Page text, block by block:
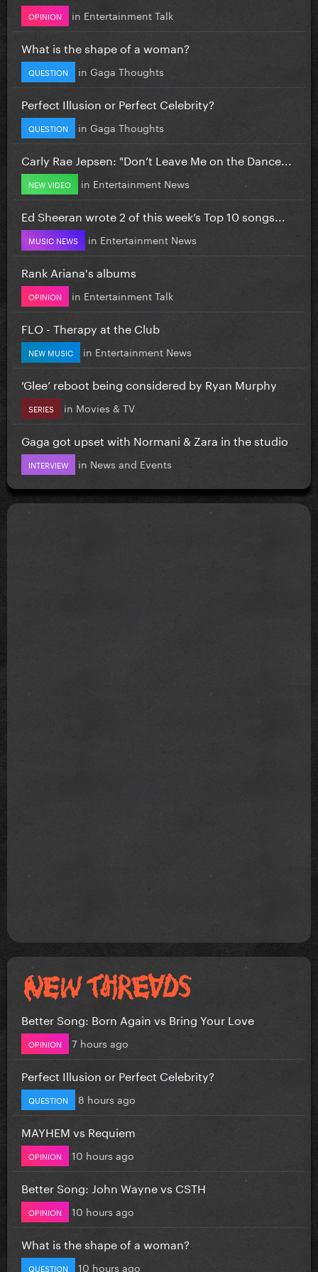
OPINION in Entertainment Talk
What is the shape of a woman?
QUESTION in Gaga Thoughts
Perfect Illusion or Perfect Celebrity?
QUESTION in Gaga Thoughts
Carly Rae Jepsen: "Don’t Leave Me on the Dance...
NEW VIDEO in Entertainment News
Ed Sheeran wrote 2 of this week’s Top 10 songs...
MUSIC NEWS in Entertainment News
Rank Ariana's albums
OPINION in Entertainment Talk
FLO - Therapy at the Club
NEW MUSIC in Entertainment News
‘Glee’ reboot being considered by Ryan Murphy
SERIES in Movies & TV
Gaga got upset with Normani & Zara in the studio
INTERVIEW in News and Events
Better Song: Born Again vs Bring Your Love
OPINION 7 hours ago
Perfect Illusion or Perfect Celebrity?
QUESTION 8 hours ago
MAYHEM vs Requiem
OPINION 10 hours ago
Better Song: John Wayne vs CSTH
OPINION 10 hours ago
What is the shape of a woman?
QUESTION 10 hours ago